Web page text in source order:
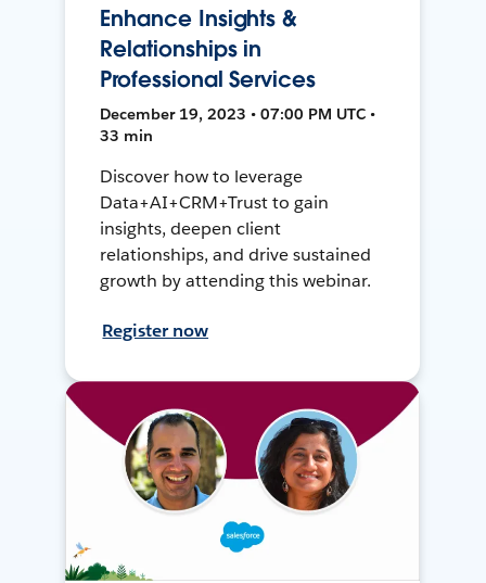
Enhance Insights &
Relationships in
Professional Services
December 19, 2023 • 07:00 PM UTC •
33 min
Discover how to leverage
Data+AI+CRM+Trust to gain
insights, deepen client
relationships, and drive sustained
growth by attending this webinar.
Register now